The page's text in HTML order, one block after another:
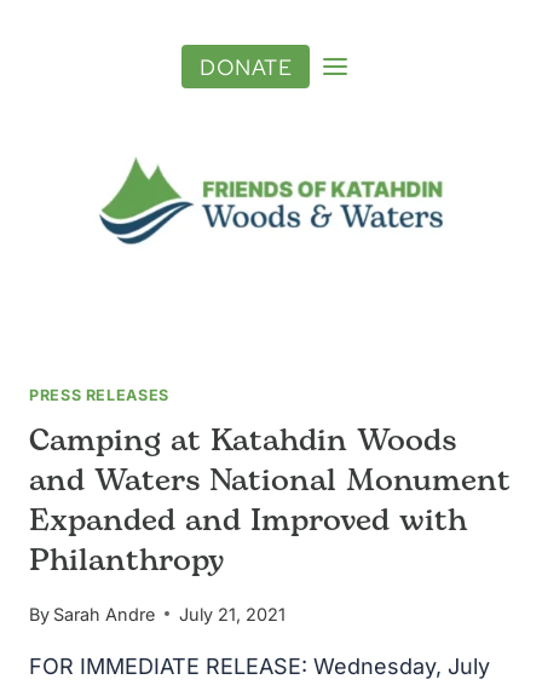
DONATE
PRESS RELEASES
Camping at Katahdin Woods
and Waters National Monument
Expanded and Improved with
Philanthropy
By Sarah Andre July 21, 2021
FOR IMMEDIATE RELEASE: Wednesday, July